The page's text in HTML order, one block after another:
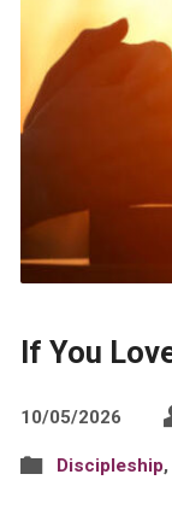
If You
10/05/2026
Discipleship,